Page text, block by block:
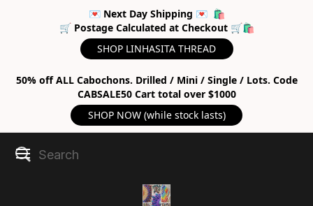
💌 Next Day Shipping 💌 🛍
🛒 Postage Calculated at Checkout 🛒🛍
SHOP LINHASITA THREAD
50% off ALL Cabochons. Drilled / Mini / Single / Lots. Code
CABSALE50 Cart total over $1000
SHOP NOW (while stock lasts)